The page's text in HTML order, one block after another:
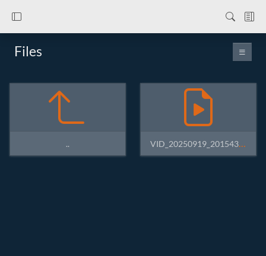
Files
.. VID_20250919_201543994.mp4